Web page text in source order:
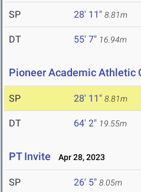
SP 28' 11" 8.81m
DT 55' 7" 16.94m
Pioneer Academic Athletic
SP 28' 11" 8.81m
DT 64' 2" 19.55m
PT Invite Apr 28, 2023
SP 26' 5" 8.05m